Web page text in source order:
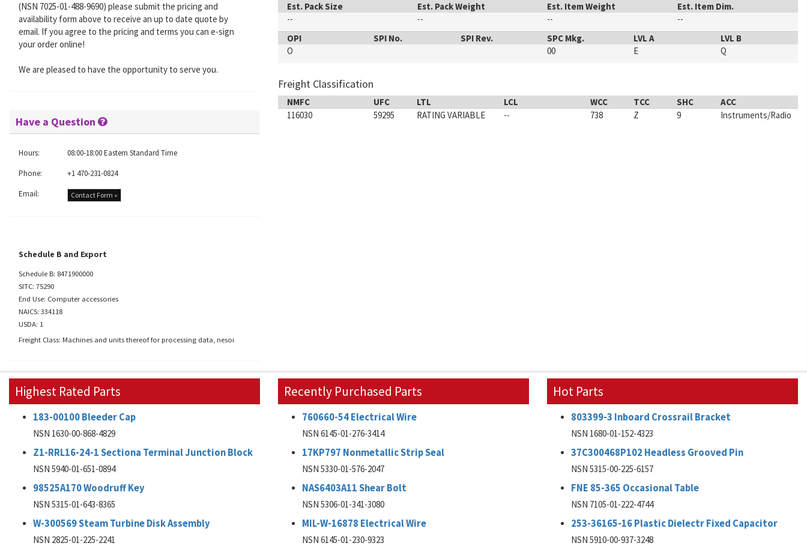
Est. Pack Size Est. Pack Weight Est. Item Weight
Est. Item Dim.
--
-- --
--
OPI
SPI No. SPI Rev. SPC Mkg. LVL A
LVL B
O
00 E Q
Freight Classification
NMFC UFC LTL LCL WCC TCC SHC
ACC
116030
59295 RATING VARIABLE -- 738 Z 9 Instruments/Radio
(NSN 7025-01-488-9690) please submit the pricing and
availability form above to receive an up to date quote by
email. If you agree to the pricing and terms you can e-sign
your order online!
We are pleased to have the opportunity to serve you.
Have a Question
Hours:
08:00-18:00 Eastern Standard Time
Phone:
+1 470-231-0824
Email:
Contact Form »
Schedule B and Export
Schedule B: 8471900000
SITC: 75290
End Use: Computer accessories
NAICS: 334118
USDA: 1
Freight Class: Machines and units thereof for processing data, nesoi
Highest Rated Parts
183-00100 Bleeder Cap
NSN 1630-00-868-4829
Z1-RRL16-24-1 Sectiona Terminal Junction Block
NSN 5940-01-651-0894
98525A170 Woodruff Key
NSN 5315-01-643-8365
W-300569 Steam Turbine Disk Assembly
NSN 2825-01-225-2241
Recently Purchased Parts
760660-54 Electrical Wire
NSN 6145-01-276-3414
17KP797 Nonmetallic Strip Seal
NSN 5330-01-576-2047
NAS6403A11 Shear Bolt
NSN 5306-01-341-3080
MIL-W-16878 Electrical Wire
NSN 6145-01-230-9323
Hot Parts
803399-3 Inboard Crossrail Bracket
NSN 1680-01-152-4323
37C300468P102 Headless Grooved Pin
NSN 5315-00-225-6157
FNE 85-365 Occasional Table
NSN 7105-01-222-4744
253-36165-16 Plastic Dielectr Fixed Capacitor
NSN 5910-00-937-3248